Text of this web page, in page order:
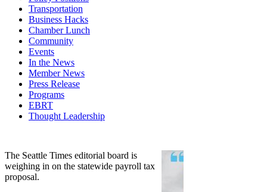
Transportation
Business Hacks
Chamber Lunch
Community
Events
In the News
Member News
Press Release
Programs
EBRT
Thought Leadership
The Seattle Times editorial board is
weighing in on the statewide payroll tax
proposal.
Edit widget